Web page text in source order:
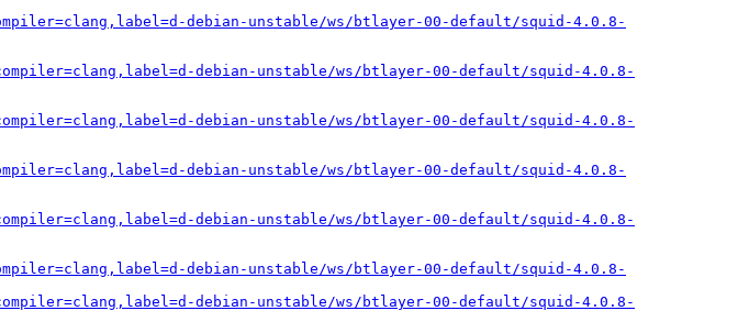
debian-unstable/ws/btlayer-00-default/squid-4.0.8-
debian-unstable/ws/btlayer-00-default/squid-4.0.8-
debian-unstable/ws/btlayer-00-default/squid-4.0.8-
debian-unstable/ws/btlayer-00-default/squid-4.0.8-
debian-unstable/ws/btlayer-00-default/squid-4.0.8-
debian-unstable/ws/btlayer-00-default/squid-4.0.8-
debian-unstable/ws/btlayer-00-default/squid-4.0.8-